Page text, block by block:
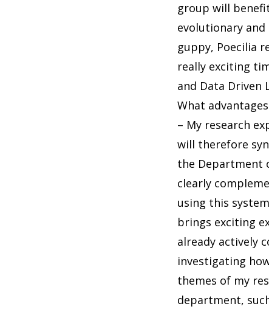
group will
evolutionary and
guppy, Poecilia
really exciting
and Data Driven
What
– My research
will therefore
the Department
clearly
using this
brings exciting
already actively
investigating
themes of my
department,